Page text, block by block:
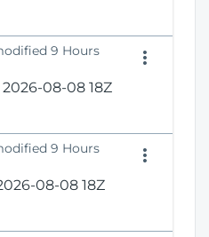
9 Hours
2026-08-08 18Z
9 Hours
08-08 18Z